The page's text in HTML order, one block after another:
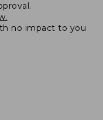
no impact to you